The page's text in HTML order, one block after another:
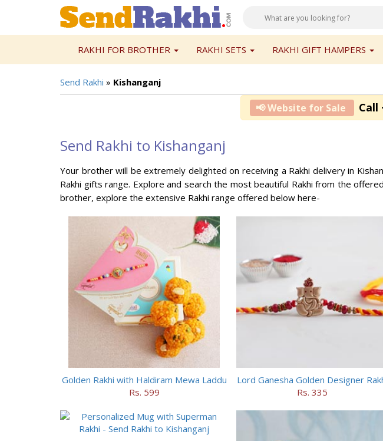
RAKHI FOR BROTHER RAKHI SETS RAKHI GIFT HAMPERS
Send Rakhi » Kishanganj
📢 Website for Sale Call
Send Rakhi to Kishanganj
Your brother will be extremely delighted on receiving a Rakhi delivery in
Rakhi gifts range. Explore and search the most beautiful Rakhi from the
brother, explore the extensive Rakhi range offered below here-
Golden Rakhi with Haldiram Mewa Laddu
Rs. 599
Lord Ganesha Golden Designer
Rs. 335